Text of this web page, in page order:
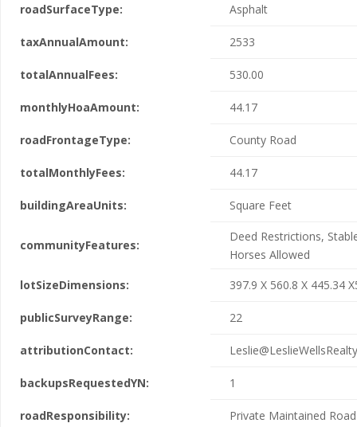
roadSurfaceType:
Asphalt
taxAnnualAmount: 2533
totalAnnualFees: 530.00
monthlyHoaAmount: 44.17
roadFrontageType: County Road
totalMonthlyFees: 44.17
buildingAreaUnits: Square Feet
communityFeatures:
Deed Restrictions,
Horses Allowed
lotSizeDimensions:
397.9 X 560.8 X 445.34
publicSurveyRange: 22
attributionContact:
backupsRequestedYN: 1
roadResponsibility: Private Maintained Road